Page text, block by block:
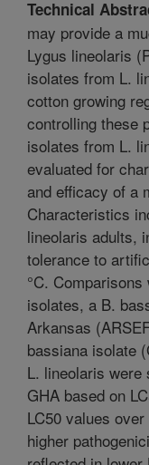
Technical
may provide a
Lygus lineolaris
isolates from L.
cotton growing
controlling these
isolates from L.
evaluated for
and efficacy of a
Characteristics
lineolaris adults,
tolerance to
°C.
isolates, a B.
Arkansas
bassiana isolate
L. lineolaris were
GHA based on
LC50 values
higher